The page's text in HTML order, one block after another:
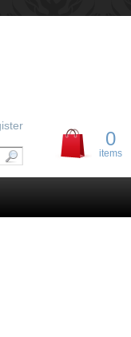
0
items